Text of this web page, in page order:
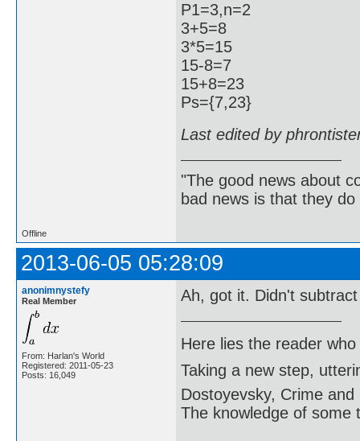
P1=3,n=2
3+5=8
3*5=15
15-8=7
15+8=23
Ps={7,23}
Last edited by
"The good news about
bad news is that they
Offline
2013-06-05 05:28:09
anonimnystefy
Real Member
From: Harlan's World
Registered: 2011-05-23
Posts: 16,049
Ah, got it. Didn't
Here lies the reader
Taking a new step,
Dostoyevsky, Crime and
The knowledge of some